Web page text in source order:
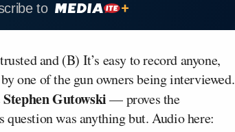
to
and (B) It’s easy to record anyone,
one of the gun owners being interviewed.
Stephen Gutowski— proves the
question was anything but. Audio here: